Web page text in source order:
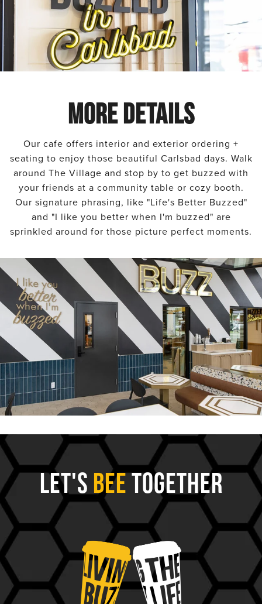
MORE DETAILS
Our cafe offers interior and exterior ordering +
seating to enjoy those beautiful Carlsbad days. Walk
around The Village and stop by to get buzzed with
your friends at a community table or cozy booth.
Our signature phrasing, like "Life's Better Buzzed"
and "I like you better when I'm buzzed" are
sprinkled around for those picture perfect moments.
Let's BeeTogether